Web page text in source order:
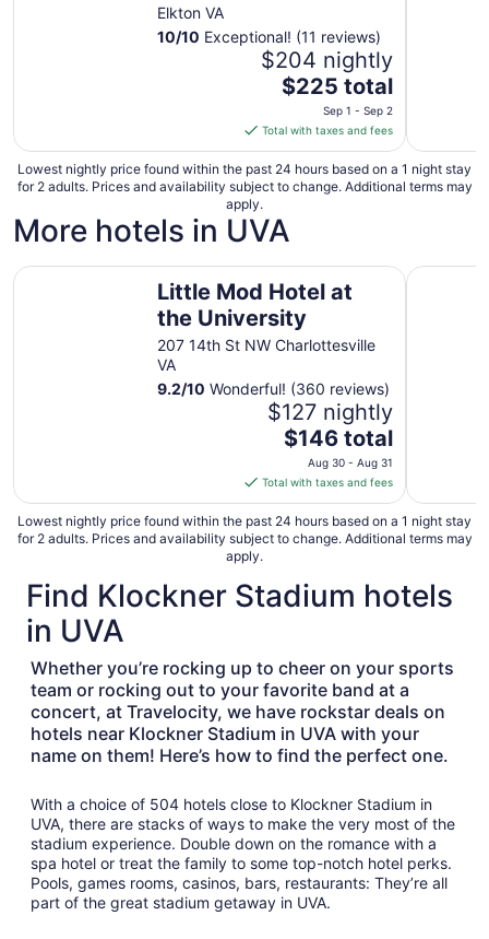
Elkton VA
10/10 Exceptional! (11 reviews)
$204 nightly
The
is
$225
total
per
night
from
1
to
Sep
2
$225 total
Sep 1 - Sep 2
Total with taxes and fees
Lowest nightly price found within the past 24 hours based on a 1 night stay
for 2 adults. Prices and availability subject to change. Additional terms may
apply.
More hotels in UVA
Little Mod Hotel at
the University
207 14th St NW Charlottesville
VA
9.2/10 Wonderful! (360 reviews)
$127 nightly
The
price
is
$146
total
per
from
Aug
Aug
31
$146 total
Aug 30 - Aug 31
Total with taxes and fees
Little Mod Hotel at the University Super 8
Lowest nightly price found within the past 24 hours based on a 1 night stay
for 2 adults. Prices and availability subject to change. Additional terms may
apply.
Find Klockner Stadium hotels
in UVA
Whether you’re rocking up to cheer on your sports
team or rocking out to your favorite band at a
concert, at Travelocity, we have rockstar deals on
hotels near Klockner Stadium in UVA with your
name on them! Here’s how to find the perfect one.
With a choice of 504 hotels close to Klockner Stadium in
UVA, there are stacks of ways to make the very most of the
stadium experience. Double down on the romance with a
spa hotel or treat the family to some top-notch hotel perks.
Pools, games rooms, casinos, bars, restaurants: They’re all
part of the great stadium getaway in UVA.